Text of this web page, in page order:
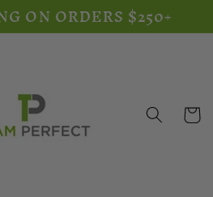
ON ORDERS $250+
Cart